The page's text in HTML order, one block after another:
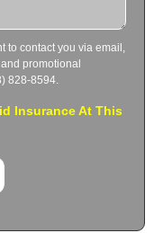
to contact you via email,
promotional
828-8594.
Insurance At This